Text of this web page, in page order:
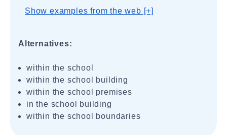
Show examples from the web [+]
Alternatives:
within the school
within the school building
within the school premises
in the school building
within the school boundaries